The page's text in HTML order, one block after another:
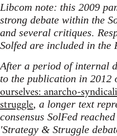
Libcom note: this 2009
strong debate within the
and several critiques.
Solfed are included in the
After a period of internal
to the publication in 2012
ourselves: anarcho-
struggle, a longer text
consensus SolFed
'Strategy & Struggle